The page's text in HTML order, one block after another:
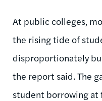
At public colleges,
the rising tide of
disproportionately
the report said. The
student borrowing at